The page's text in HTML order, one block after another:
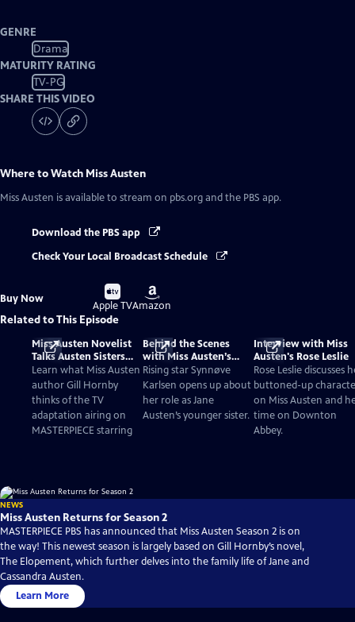
GENRE
Drama
MATURITY RATING
TV-PG
SHARE THIS VIDEO
Where to Watch Miss Austen
Miss Austen is available to stream on pbs.org and the PBS app.
Download the PBS app
Check Your Local Broadcast Schedule
Buy Now
Buy
on
Apple TV
Buy
on
Amazon
Related to This Episode
Miss Austen Novelist
Talks Austen Sisters
and TV Adaptation
Learn what Miss Austen
author Gill Hornby
thinks of the TV
adaptation airing on
MASTERPIECE starring
Behind the Scenes
with Miss Austen’s
Synnøve Karlsen
Rising star Synnøve
Karlsen opens up about
her role as Jane
Austen’s younger sister.
Interview with Miss
Austen's Rose Leslie
Rose Leslie discusses
buttoned-up
on Miss Austen and
time on Downton
Abbey.
NEWS
Miss Austen Returns for Season 2
MASTERPIECE PBS has announced that Miss Austen Season 2 is on
the way! This newest season is largely based on Gill Hornby’s novel,
The Elopement, which further delves into the family life of Jane and
Cassandra Austen.
Learn More